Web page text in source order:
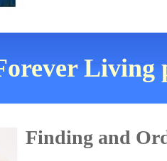
Living
Finding and